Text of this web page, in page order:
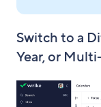
Switch to a
Year, or